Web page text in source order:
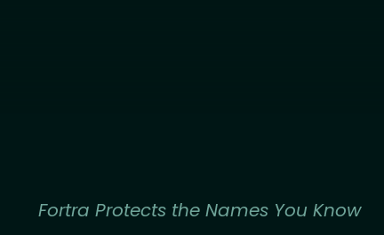
Fortra Protects the Names You Know